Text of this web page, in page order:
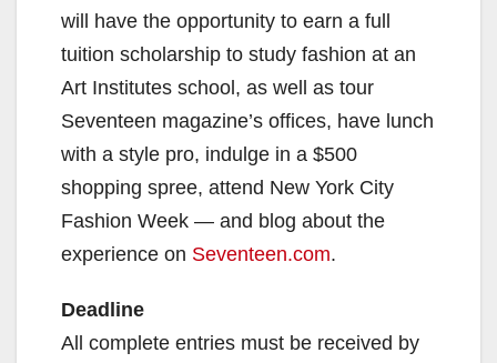
will have the opportunity to earn a full
tuition scholarship to study fashion at an
Art Institutes school, as well as tour
Seventeen magazine’s offices, have lunch
with a style pro, indulge in a $500
shopping spree, attend New York City
Fashion Week — and blog about the
experience on Seventeen.com.
Deadline
All complete entries must be received by